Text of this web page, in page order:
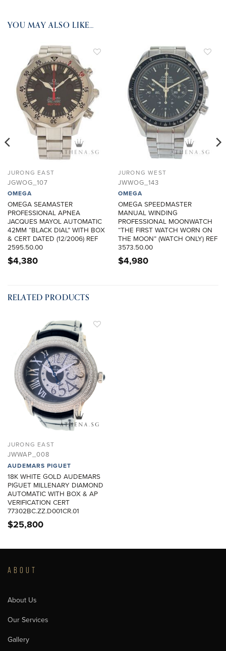
YOU MAY ALSO LIKE…
ADD TO
WISHLIST
JURONG EAST
JGWOG_107
OMEGA
OMEGA SEAMASTER
PROFESSIONAL APNEA
JACQUES MAYOL AUTOMATIC
42MM “BLACK DIAL” WITH BOX
& CERT DATED (12/2006) REF
2595.50.00
$4,380
ADD TO
WISHLIST
JURONG WEST
JWWOG_143
OMEGA
OMEGA SPEEDMASTER
MANUAL WINDING
PROFESSIONAL MOONWATCH
“THE FIRST WATCH WORN ON
THE MOON” (WATCH ONLY) REF
3573.50.00
$4,980
RELATED PRODUCTS
ADD TO
WISHLIST
JURONG EAST
JWWAP_008
AUDEMARS PIGUET
18K WHITE GOLD AUDEMARS
PIGUET MILLENARY DIAMOND
AUTOMATIC WITH BOX & AP
VERIFICATION CERT
77302BC.ZZ.D001CR.01
$25,800
ABOUT
About Us
Our Services
Gallery